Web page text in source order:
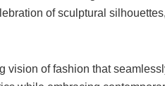
of sculptural
vision of fashion that